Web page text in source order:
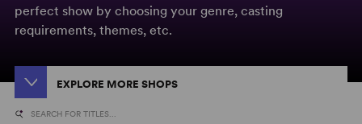
perfect show by choosing your genre, casting
requirements, themes, etc.
EXPLORE MORE SHOPS